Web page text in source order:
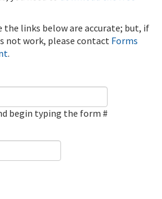
the links below are accurate; but, if
not work, please contact Forms
.
begin typing the form #